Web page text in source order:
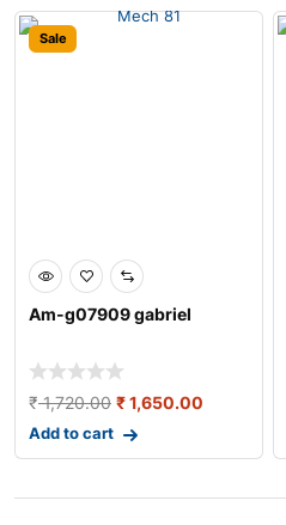
Sale
Am-g07909 gabriel
₹1,720.00 ₹1,650.00
Add to cart